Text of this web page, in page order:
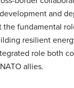
and
fundamental
resilient
role both
allies.